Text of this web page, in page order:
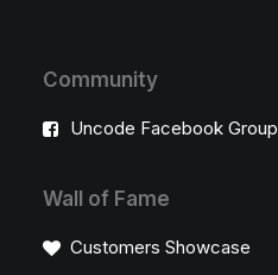
Community
Uncode Facebook Group
Wall of Fame
Customers Showcase